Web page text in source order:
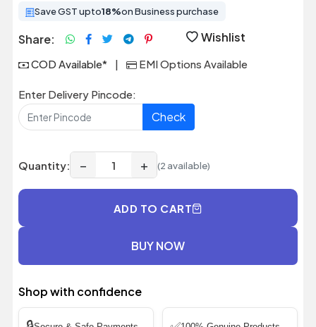
Save GST upto18%on Business purchase
Share: Wishlist
COD Available* | EMI Options Available
Enter Delivery Pincode:
Check
Quantity: − + (2 available)
ADD TO CART
BUY NOW
Shop with confidence